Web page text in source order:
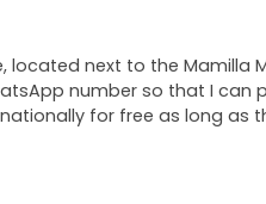
located next to the Mamilla
number so that I
for free as long as